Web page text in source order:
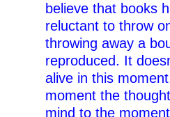
believe that books
reluctant to throw
throwing away a
reproduced. It
alive in this
moment the
mind to the